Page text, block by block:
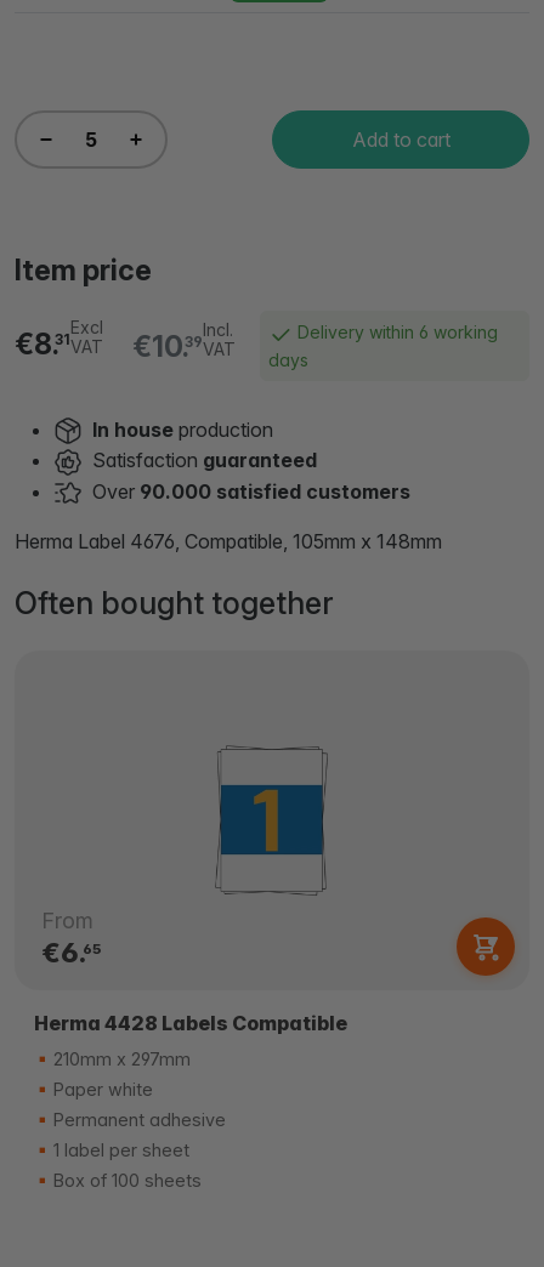
Add to cart
Item price
€10.39
Incl.
VAT
€8.31
Excl
VAT
Delivery within 6 working
days
In house production
Satisfaction guaranteed
Over 90.000 satisfied customers
Herma Label 4676, Compatible, 105mm x 148mm
Often bought together
From
€6.65
Herma 4428 Labels Compatible
210mm x 297mm
Paper white
Permanent adhesive
1 label per sheet
Box of 100 sheets